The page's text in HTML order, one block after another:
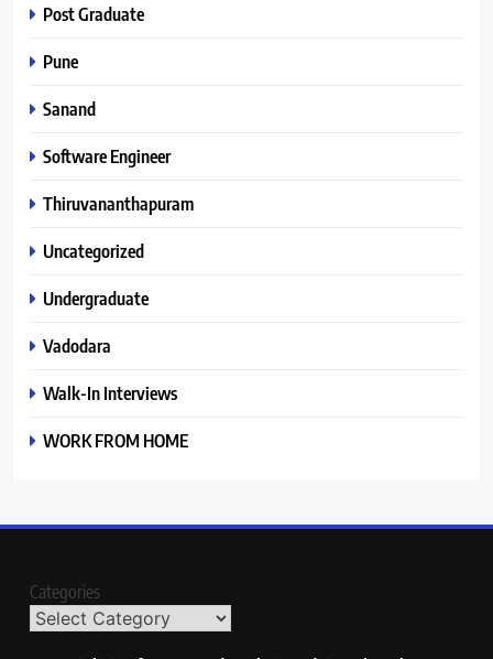
Post Graduate
Pune
Sanand
Software Engineer
Thiruvananthapuram
Uncategorized
Undergraduate
Vadodara
Walk-In Interviews
WORK FROM HOME
Categories